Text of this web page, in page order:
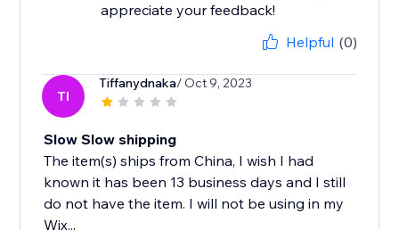
appreciate your feedback!
Helpful (0)
TI
Tiffanydnaka/ Oct 9, 2023
Slow Slow shipping
The item(s) ships from China, I wish I had
known it has been 13 business days and I still
do not have the item. I will not be using in my
Wix...